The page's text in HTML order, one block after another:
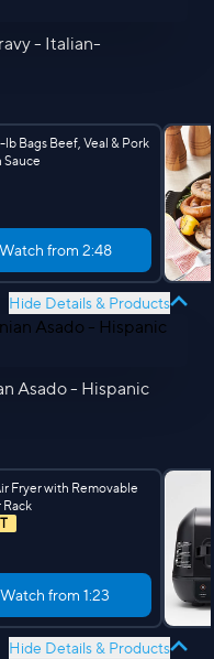
- Italian-
lb Bags Beef, Veal & Pork
Sauce
Watch from 2:48
Hide Details & Products
Asado - Hispanic
Fryer with Removable
Watch from 1:23
Hide Details & Products